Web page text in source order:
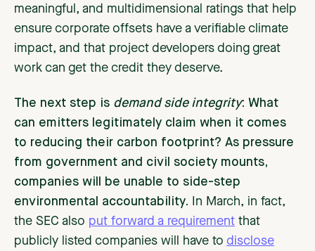
meaningful, and multidimensional ratings that help
ensure corporate offsets have a verifiable climate
impact, and that project developers doing great
work can get the credit they deserve.
The next step is demand side integrity: What
can emitters legitimately claim when it comes
to reducing their carbon footprint? As pressure
from government and civil society mounts,
companies will be unable to side-step
environmental accountability. In March, in fact,
the ​​SEC also put forward a requirement that
publicly listed companies will have to disclose